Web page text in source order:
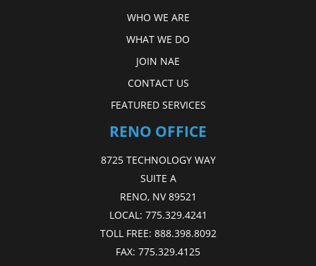
WHO WE ARE
WHAT WE DO
JOIN NAE
CONTACT US
FEATURED SERVICES
RENO OFFICE
8725 TECHNOLOGY WAY
SUITE A
RENO, NV 89521
LOCAL: 775.329.4241
TOLL FREE: 888.398.8092
FAX: 775.329.4125